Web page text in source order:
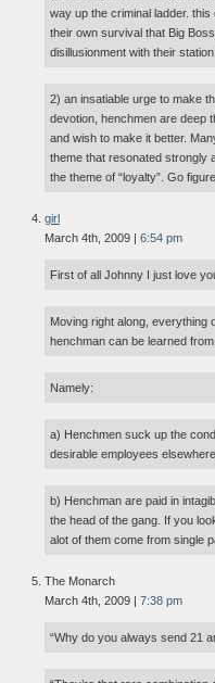
way up the criminal ladder.
their own survival that Big
disillusionment with their station
2) an insatiable urge to make
devotion, henchmen are deep
and wish to make it better.
theme that resonated strongly
the theme of “loyalty”. Go figure.
girl
March 4th, 2009 | 6:54 pm
First of all Johnny I just love
Moving right along, everything
henchman can be learned from
Namely:
a) Henchmen suck up the
desirable employees elsewhere.
b) Henchman are paid in
the head of the gang. If you
alot of them come from single
The Monarch
March 4th, 2009 | 7:38 pm
“Why do you always send 21